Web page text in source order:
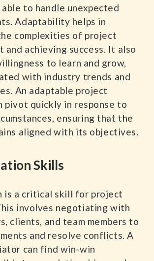
able to handle unexpected
Adaptability helps in
complexities of project
and achieving success. It also
to learn and grow,
with industry trends and
An adaptable project
pivot quickly in response to
ensuring that the
aligned with its objectives.
Skills
is a critical skill for project
involves negotiating with
clients, and team members to
and resolve conflicts. A
can find win-win